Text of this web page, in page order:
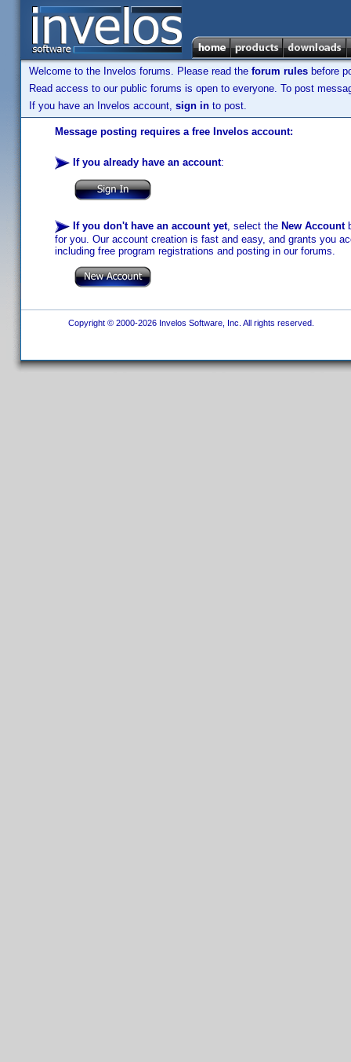
Welcome to the Invelos forums. Please read the forum rules before
Read access to our public forums is open to everyone. To post
If you have an Invelos account, sign in to post.
Message posting requires a free Invelos account:
If you already have an account:
If you don't have an account yet, select the New Account
for you. Our account creation is fast and easy, and grants you
including free program registrations and posting in our forums.
Copyright © 2000-2026 Invelos Software, Inc. All rights reserved.